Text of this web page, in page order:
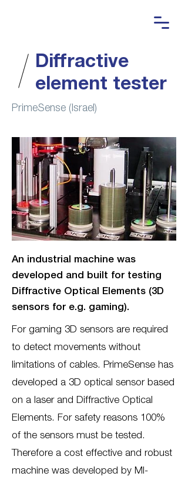
Diffractive
element tester
PrimeSense (Israel)
An industrial machine was
developed and built for testing
Diffractive Optical Elements (3D
sensors for e.g. gaming).
For gaming 3D sensors are required
to detect movements without
limitations of cables. PrimeSense has
developed a 3D optical sensor based
on a laser and Diffractive Optical
Elements. For safety reasons 100%
of the sensors must be tested.
Therefore a cost effective and robust
machine was developed by MI-